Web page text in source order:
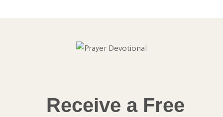
Receive a Free